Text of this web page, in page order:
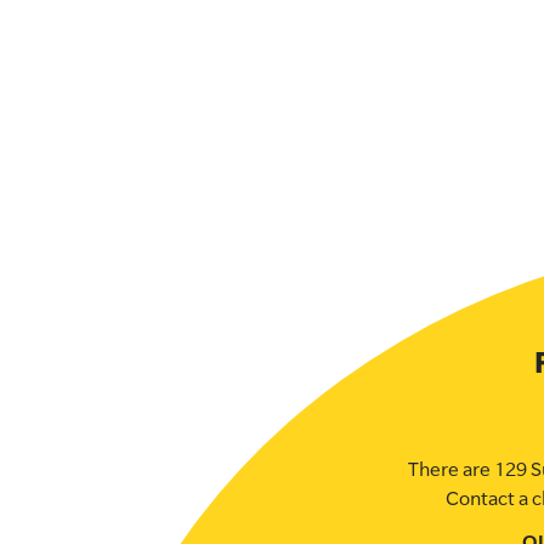
There are 129
Contact a